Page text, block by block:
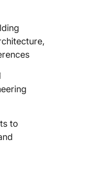
to